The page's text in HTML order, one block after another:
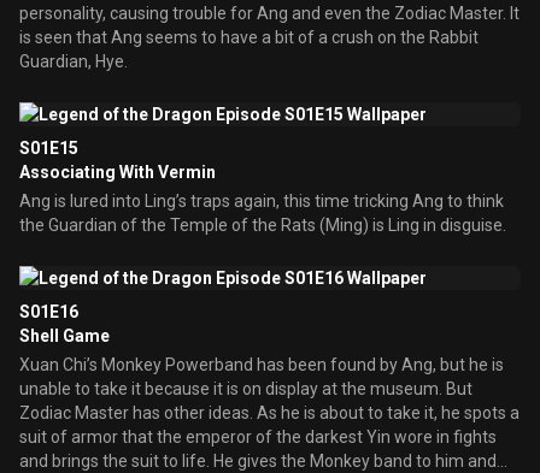
personality, causing trouble for Ang and even the Zodiac Master. It
is seen that Ang seems to have a bit of a crush on the Rabbit
Guardian, Hye.
S01E15
Associating With Vermin
Ang is lured into Ling’s traps again, this time tricking Ang to think
the Guardian of the Temple of the Rats (Ming) is Ling in disguise.
S01E16
Shell Game
Xuan Chi’s Monkey Powerband has been found by Ang, but he is
unable to take it because it is on display at the museum. But
Zodiac Master has other ideas. As he is about to take it, he spots a
suit of armor that the emperor of the darkest Yin wore in fights
and brings the suit to life. He gives the Monkey band to him and